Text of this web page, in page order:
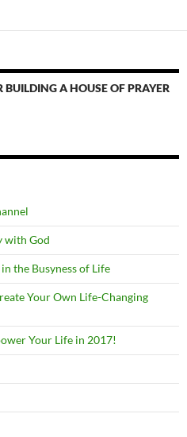
A HOUSE OF PRAYER
with God
the Busyness of Life
Your Own Life-Changing
Your Life in 2017!